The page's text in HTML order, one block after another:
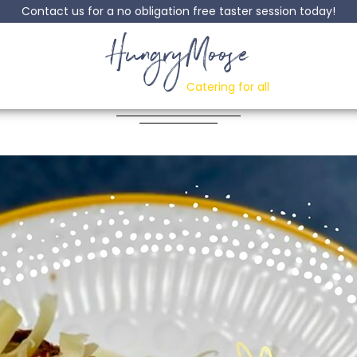
Contact us for a no obligation free taster session today!
HungryMoose
Catering for all
Bangers (and
Posted: 28 May, 2021